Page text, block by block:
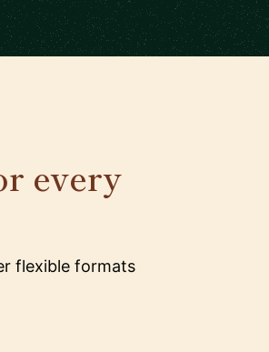
every
flexible formats